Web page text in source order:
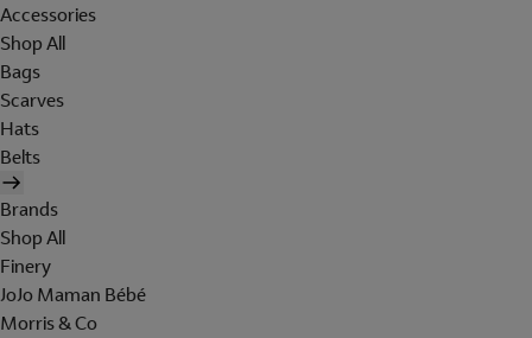
Accessories
Shop All
Bags
Scarves
Hats
Belts
Brands
Shop All
Finery
JoJo Maman Bébé
Morris & Co